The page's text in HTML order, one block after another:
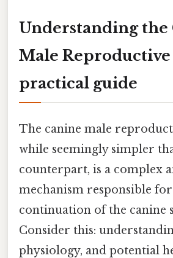
Understanding the
Male Reproductive
practical guide
The canine male
while seemingly simpler
counterpart, is a complex
mechanism responsible
continuation of the canine
Consider this:
physiology, and potential